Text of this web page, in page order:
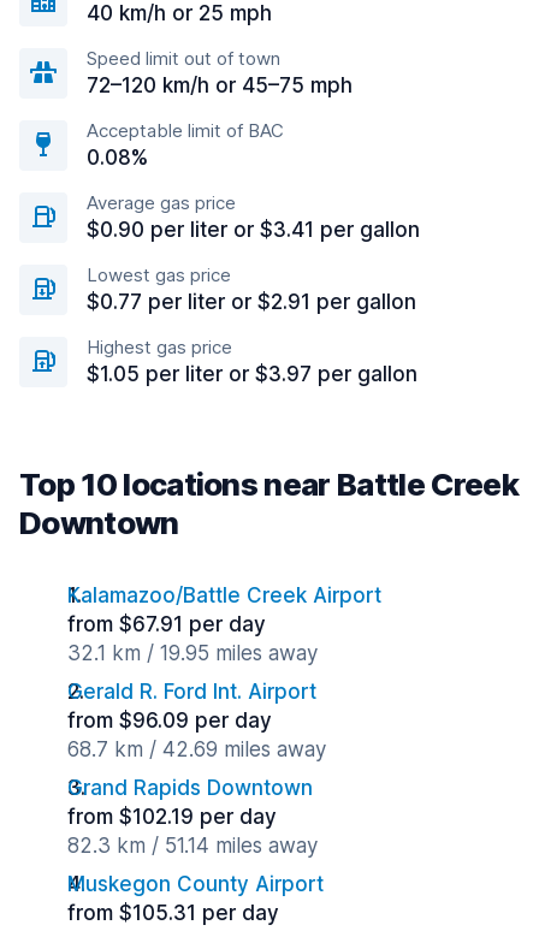
40 km/h or 25 mph
Speed limit out of town
72–120 km/h or 45–75 mph
Acceptable limit of BAC
0.08%
Average gas price
$0.90 per liter or $3.41 per gallon
Lowest gas price
$0.77 per liter or $2.91 per gallon
Highest gas price
$1.05 per liter or $3.97 per gallon
Top 10 locations near Battle Creek
Downtown
Kalamazoo/Battle Creek Airport
from $67.91 per day
32.1 km / 19.95 miles away
Gerald R. Ford Int. Airport
from $96.09 per day
68.7 km / 42.69 miles away
Grand Rapids Downtown
from $102.19 per day
82.3 km / 51.14 miles away
Muskegon County Airport
from $105.31 per day